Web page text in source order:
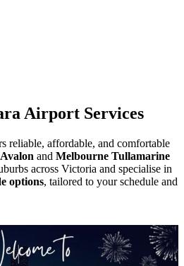
Airport Services
reliable, affordable, and comfortable
Avalon and Melbourne Tullamarine
across Victoria and specialise in
options, tailored to your schedule and